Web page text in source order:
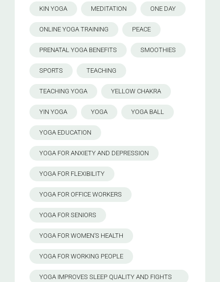
KIN YOGA MEDITATION ONE DAY
ONLINE YOGA TRAINING PEACE
PRENATAL YOGA BENEFITS SMOOTHIES
SPORTS TEACHING
TEACHING YOGA YELLOW CHAKRA
YIN YOGA YOGA YOGA BALL
YOGA EDUCATION
YOGA FOR ANXIETY AND DEPRESSION
YOGA FOR FLEXIBILITY
YOGA FOR OFFICE WORKERS
YOGA FOR SENIORS
YOGA FOR WOMEN’S HEALTH
YOGA FOR WORKING PEOPLE
YOGA IMPROVES SLEEP QUALITY AND FIGHTS